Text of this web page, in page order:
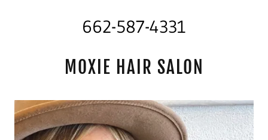
662-587-4331
MOXIE HAIR SALON